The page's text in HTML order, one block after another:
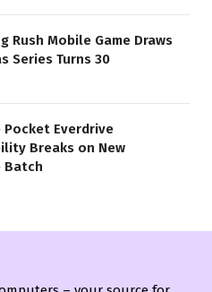
Rush Mobile Game Draws
Series Turns 30
Pocket Everdrive
Breaks on New
Batch